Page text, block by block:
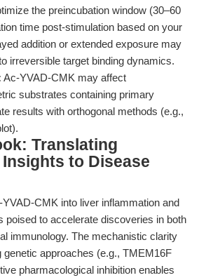
the preincubation window (30–60
time post-stimulation based on your
addition or extended exposure may
irreversible target binding dynamics.
Ac-YVAD-CMK may affect
substrates containing primary
results with orthogonal methods (e.g.,
Translating
to Disease
CMK into liver inflammation and
poised to accelerate discoveries in both
immunology. The mechanistic clarity
genetic approaches (e.g., TMEM16F
pharmacological inhibition enables